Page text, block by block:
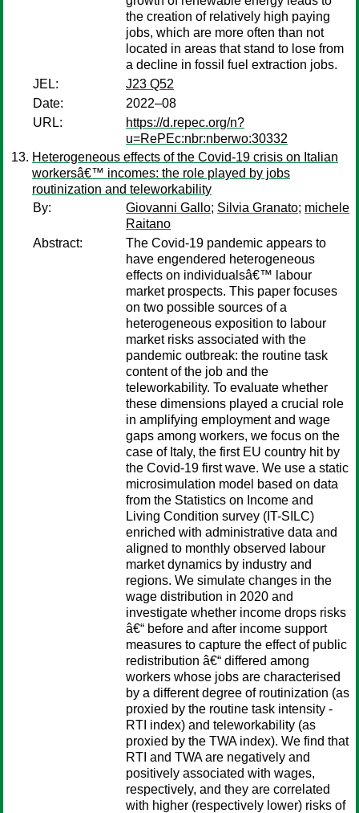
the creation of relatively high paying
jobs, which are more often than not
located in areas that stand to lose from
a decline in fossil fuel extraction jobs.
JEL:
J23 Q52
Date:
2022–08
URL:
https://d.repec.org/n?
u=RePEc:nbr:nberwo:30332
Heterogeneous effects of the Covid-19 crisis on Italian
workersâ€™ incomes: the role played by jobs
routinization and teleworkability
By:
Giovanni Gallo; Silvia Granato; michele
Raitano
Abstract:
The Covid-19 pandemic appears to
have engendered heterogeneous
effects on individualsâ€™ labour
market prospects. This paper focuses
on two possible sources of a
heterogeneous exposition to labour
market risks associated with the
pandemic outbreak: the routine task
content of the job and the
teleworkability. To evaluate whether
these dimensions played a crucial role
in amplifying employment and wage
gaps among workers, we focus on the
case of Italy, the first EU country hit by
the Covid-19 first wave. We use a static
microsimulation model based on data
from the Statistics on Income and
Living Condition survey (IT-SILC)
enriched with administrative data and
aligned to monthly observed labour
market dynamics by industry and
regions. We simulate changes in the
wage distribution in 2020 and
investigate whether income drops risks
â€“ before and after income support
measures to capture the effect of public
redistribution â€“ differed among
workers whose jobs are characterised
by a different degree of routinization (as
proxied by the routine task intensity -
RTI index) and teleworkability (as
proxied by the TWA index). We find that
RTI and TWA are negatively and
positively associated with wages,
respectively, and they are correlated
with higher (respectively lower) risks of